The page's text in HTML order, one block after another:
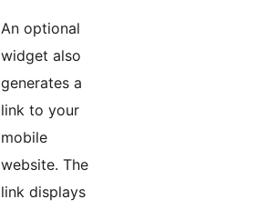
An optional
widget also
generates a
link to your
mobile
website. The
link displays